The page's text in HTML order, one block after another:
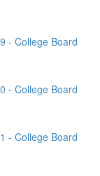
- College Board
- College Board
- College Board